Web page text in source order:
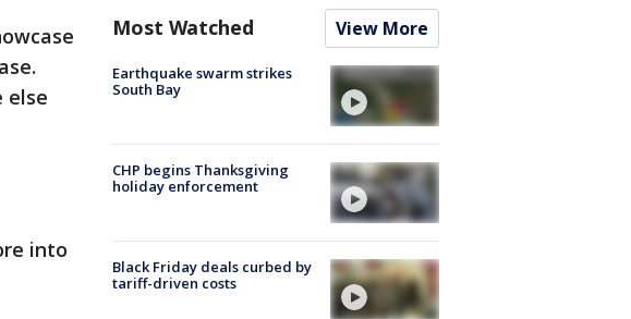
else
into
Most Watched View More
Earthquake swarm strikes
South Bay
CHP begins Thanksgiving
holiday enforcement
Black Friday deals curbed by
tariff-driven costs